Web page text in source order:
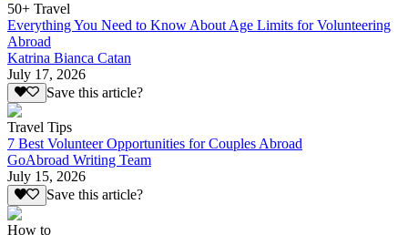
50+ Travel
Everything You Need to Know About Age Limits for Volunteering
Abroad
Katrina Bianca Catan
July 17, 2026
Save this article?
Travel Tips
7 Best Volunteer Opportunities for Couples Abroad
GoAbroad Writing Team
July 15, 2026
Save this article?
How to